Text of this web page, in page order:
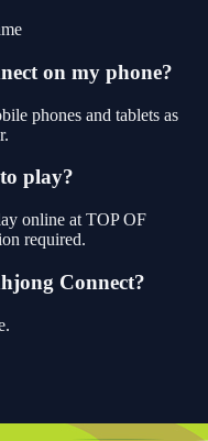
on my phone?
phones and tablets as
play?
online at TOP OF
required.
Connect?